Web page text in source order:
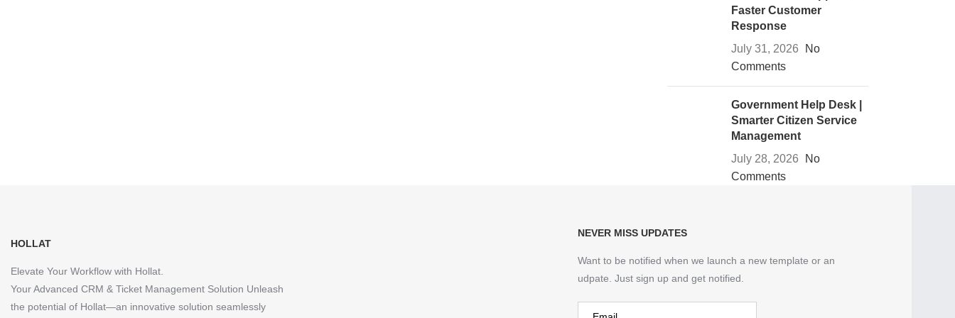
Faster Customer
Response
July 31, 2026
No
Comments
Government Help Desk |
Smarter Citizen Service
Management
July 28, 2026
No
Comments
HOLLAT
Elevate Your Workflow with Hollat.
Your Advanced CRM & Ticket Management Solution Unleash
the potential of Hollat—an innovative solution seamlessly
Want to be notified when we launch a new template or an
udpate. Just sign up and get notified.
NEVER MISS UPDATES